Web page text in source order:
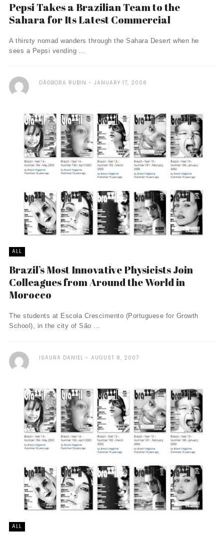
Pepsi Takes a Brazilian Team to the
Sahara for Its Latest Commercial
A thirsty nomad wanders through the Sahara Desert when he
sees a Pepsi vending ...
DÃ©BORA RUBIN JANUARY 17, 2008
ALL
Brazil’s Most Innovative Physicists Join
Colleagues from Around the World in
Morocco
The students at Escola Crescimento (Portuguese for Growth
School), in the city of São ...
ISAURA DANIEL AUGUST 8, 2007
ALL